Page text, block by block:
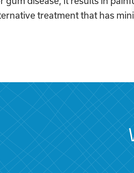
treatment that has